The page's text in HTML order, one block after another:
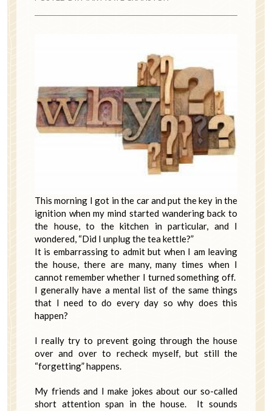
This morning I got in the car and put the key in the
ignition when my mind started wandering back to
the house, to the kitchen in particular, and I
wondered, “Did I unplug the tea kettle?”
It is embarrassing to admit but when I am leaving
the house, there are many, many times when I
cannot remember whether I turned something off.
I generally have a mental list of the same things
that I need to do every day so why does this
happen?
I really try to prevent going through the house
over and over to recheck myself, but still the
“forgetting” happens.
My friends and I make jokes about our so-called
short attention span in the house. It sounds